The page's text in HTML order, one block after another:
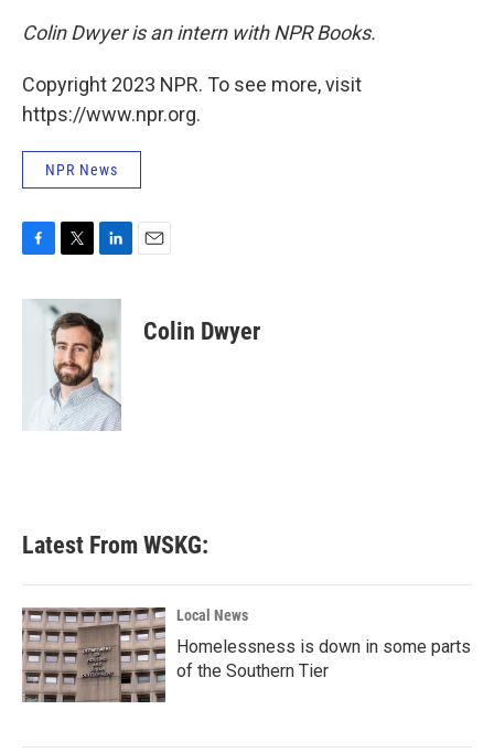
Colin Dwyer is an intern with NPR Books.
Copyright 2023 NPR. To see more, visit
https://www.npr.org.
NPR News
c
i
t
t
e
r
n
k
e
d
I
n
Colin Dwyer
Latest From WSKG:
Local News
Homelessness is down in some parts
of the Southern Tier